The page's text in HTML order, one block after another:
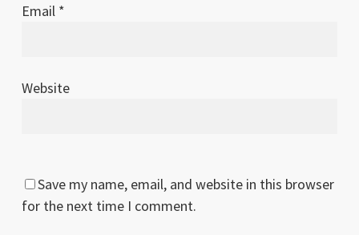
Email *
Website
Save my name, email, and website in this browser
for the next time I comment.